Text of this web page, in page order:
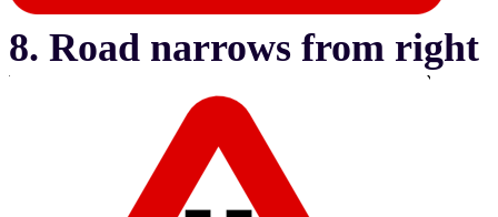
8. Road narrows from right